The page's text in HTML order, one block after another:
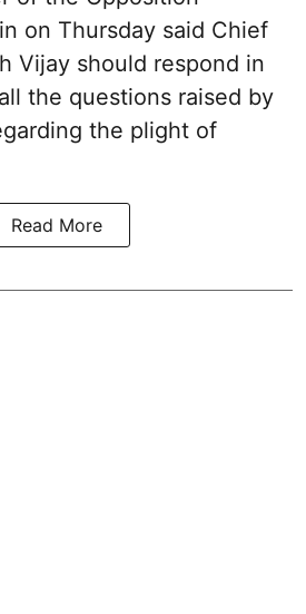
on Thursday said Chief
Vijay should respond in
the questions raised by
the plight of
Read More